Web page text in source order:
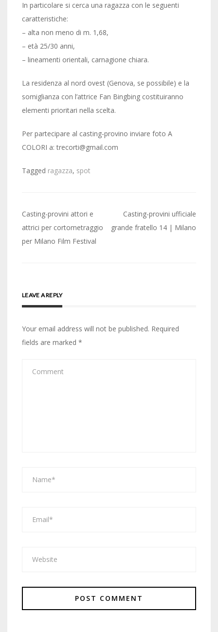
In particolare si cerca una ragazza con le seguenti
caratteristiche:
– alta non meno di m. 1,68,
– età 25/30 anni,
– lineamenti orientali, carnagione chiara.
La residenza al nord ovest (Genova, se possibile) e la
somiglianza con l’attrice Fan Bingbing costituiranno
elementi prioritari nella scelta.
Per partecipare al casting-provino inviare foto A
COLORI a: trecorti@gmail.com
Tagged ragazza, spot
Post
navigation
Casting-provini attori e
attrici per cortometraggio
per Milano Film Festival
Casting-provini ufficiale
grande fratello 14 | Milano
LEAVE A REPLY
Your email address will not be published. Required
fields are marked *